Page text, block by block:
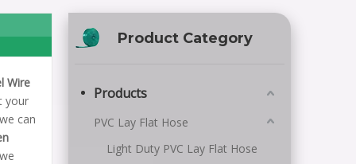
Wire
your
can
Product Category
Products
PVC Lay Flat Hose
Light Duty PVC Lay Flat Hose